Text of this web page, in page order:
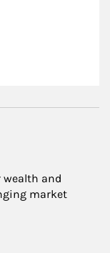
wealth and
market